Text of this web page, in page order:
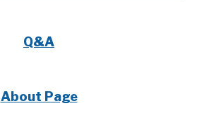
Q&A
About Page